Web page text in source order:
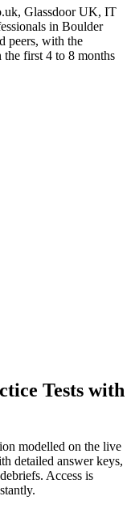
Glassdoor UK, IT
in Boulder
peers, with the
first 4 to 8 months
Tests with
modelled on the live
detailed answer keys,
Access is